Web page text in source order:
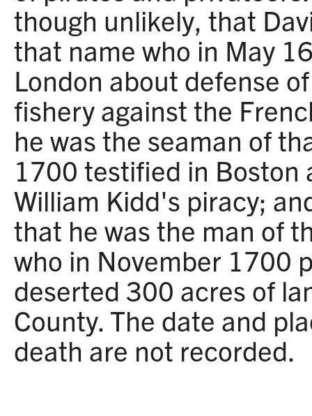
though unlikely, that
that name who in May
London about defense
fishery against the
he was the seaman of
1700 testified in Boston
William Kidd's piracy;
that he was the man of
who in November 1700
deserted 300 acres of
County. The date and
death are not recorded.